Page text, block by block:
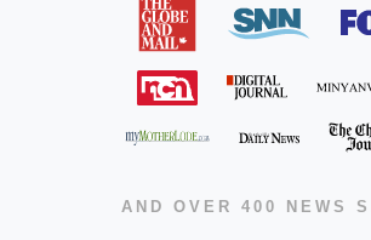
AND OVER 400 NEWS